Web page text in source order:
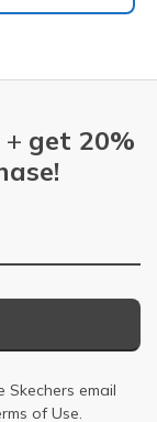
get 20%
Skechers email
of Use.